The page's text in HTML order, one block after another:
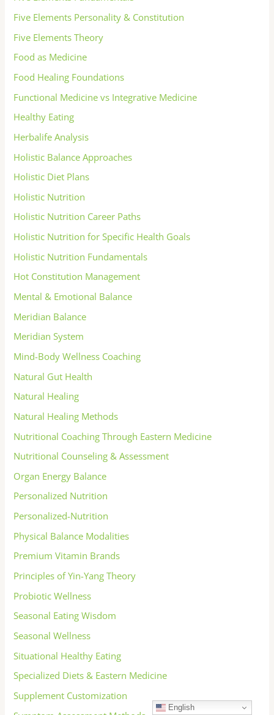
Five Elements Personality & Constitution
Five Elements Theory
Food as Medicine
Food Healing Foundations
Functional Medicine vs Integrative Medicine
Healthy Eating
Herbalife Analysis
Holistic Balance Approaches
Holistic Diet Plans
Holistic Nutrition
Holistic Nutrition Career Paths
Holistic Nutrition for Specific Health Goals
Holistic Nutrition Fundamentals
Hot Constitution Management
Mental & Emotional Balance
Meridian Balance
Meridian System
Mind-Body Wellness Coaching
Natural Gut Health
Natural Healing
Natural Healing Methods
Nutritional Coaching Through Eastern Medicine
Nutritional Counseling & Assessment
Organ Energy Balance
Personalized Nutrition
Personalized-Nutrition
Physical Balance Modalities
Premium Vitamin Brands
Principles of Yin-Yang Theory
Probiotic Wellness
Seasonal Eating Wisdom
Seasonal Wellness
Situational Healthy Eating
Specialized Diets & Eastern Medicine
Supplement Customization
English